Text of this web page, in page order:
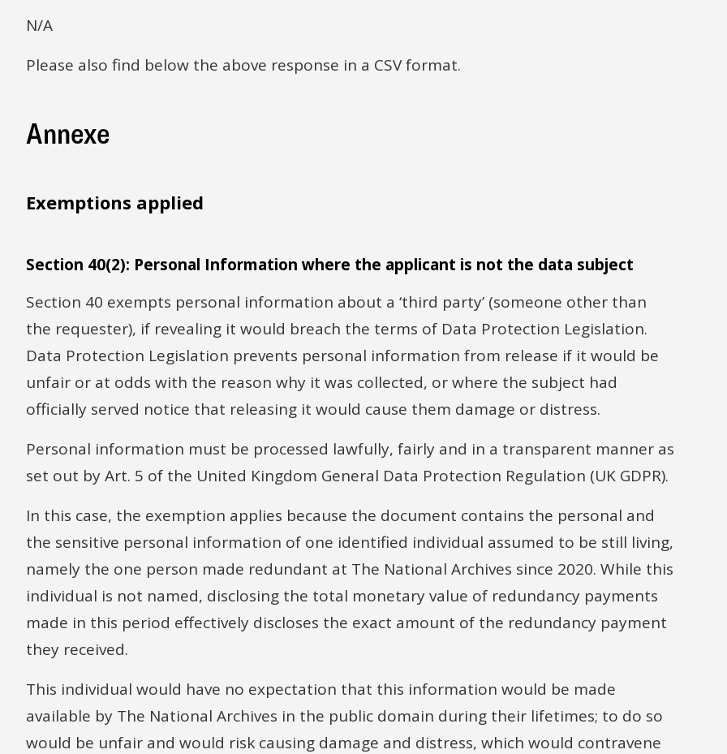
N/A
Please also find below the above response in a CSV format.
Annexe
Exemptions applied
Section 40(2): Personal Information where the applicant is not the data subject
Section 40 exempts personal information about a ‘third party’ (someone other than
the requester), if revealing it would breach the terms of Data Protection Legislation.
Data Protection Legislation prevents personal information from release if it would be
unfair or at odds with the reason why it was collected, or where the subject had
officially served notice that releasing it would cause them damage or distress.
Personal information must be processed lawfully, fairly and in a transparent manner as
set out by Art. 5 of the United Kingdom General Data Protection Regulation (UK GDPR).
In this case, the exemption applies because the document contains the personal and
the sensitive personal information of one identified individual assumed to be still living,
namely the one person made redundant at The National Archives since 2020. While this
individual is not named, disclosing the total monetary value of redundancy payments
made in this period effectively discloses the exact amount of the redundancy payment
they received.
This individual would have no expectation that this information would be made
available by The National Archives in the public domain during their lifetimes; to do so
would be unfair and would risk causing damage and distress, which would contravene